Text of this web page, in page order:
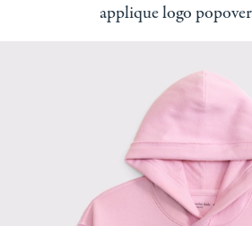
applique logo